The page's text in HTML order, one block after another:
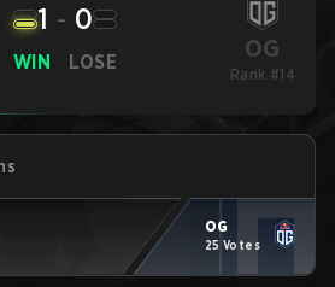
WIN
1 - 0
LOSE OG
Rank #14
OG
25 Votes